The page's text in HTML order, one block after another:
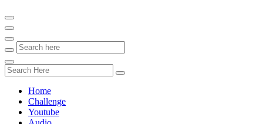
Home
Challenge
Youtube